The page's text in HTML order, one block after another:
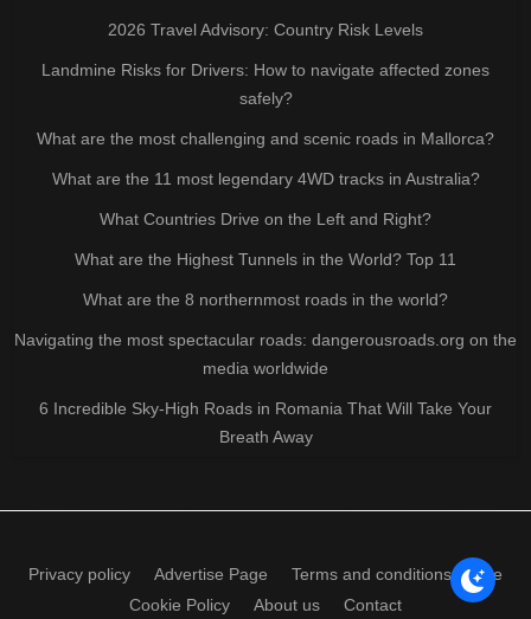
2026 Travel Advisory: Country Risk Levels
Landmine Risks for Drivers: How to navigate affected zones
safely?
What are the most challenging and scenic roads in Mallorca?
What are the 11 most legendary 4WD tracks in Australia?
What Countries Drive on the Left and Right?
What are the Highest Tunnels in the World? Top 11
What are the 8 northernmost roads in the world?
Navigating the most spectacular roads: dangerousroads.org on the
media worldwide
6 Incredible Sky-High Roads in Romania That Will Take Your
Breath Away
Privacy policy Advertise Page
Terms and conditions of use
Cookie Policy
About us Contact